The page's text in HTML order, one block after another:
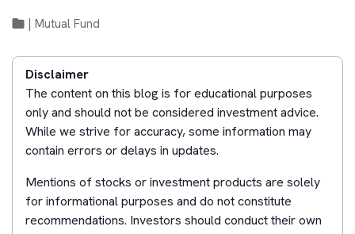
Mutual Fund
Disclaimer
The content on this blog is for educational purposes
only and should not be considered investment advice.
While we strive for accuracy, some information may
contain errors or delays in updates.
Mentions of stocks or investment products are solely
for informational purposes and do not constitute
recommendations. Investors should conduct their own